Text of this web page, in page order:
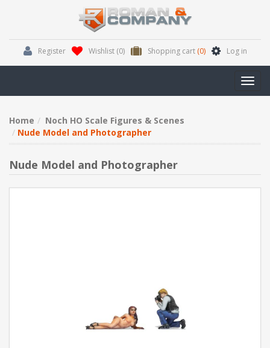
Register Wishlist (0) Shopping cart (0) Log in
Home
Noch HO Scale Figures & Scenes
Nude Model and Photographer
Nude Model and Photographer